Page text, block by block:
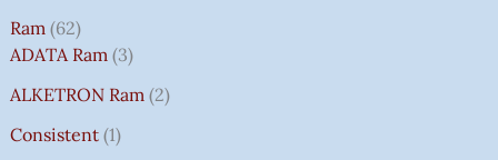
Ram 62
ADATA Ram 3
ALKETRON Ram 2
Consistent 1